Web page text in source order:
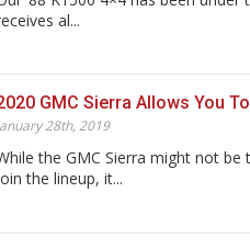
al...
GMC Sierra Allows You
28th, 2019
the GMC Sierra might not
the lineup, it...